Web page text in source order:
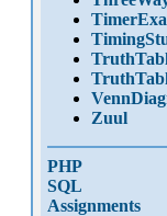
Zuul
PHP
SQL
Assignments